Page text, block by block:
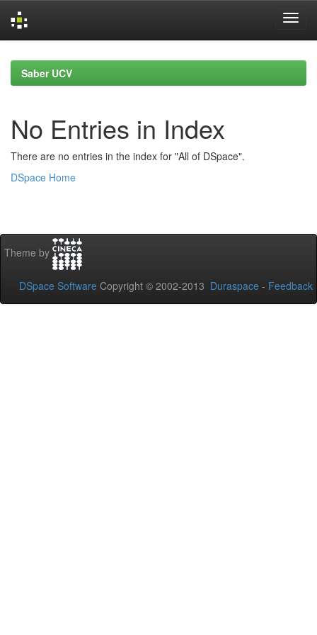
navigationSaber UCV
No Entries in Index
There are no entries in the index for "All of DSpace".
DSpace Home
Theme by
DSpace Software Copyright © 2002-2013 Duraspace - Feedback